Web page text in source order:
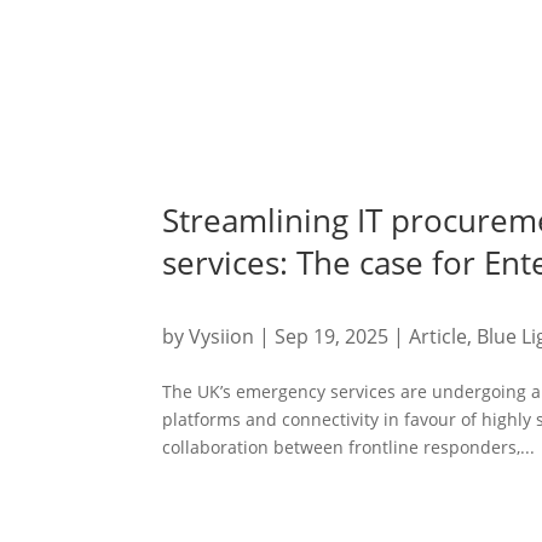
Streamlining IT
services: The case for
byVysiion | Sep 19, 2025 |Article, Blue
The UK’s emergency services are
platforms and connectivity in favour of
collaboration between frontline responders,...